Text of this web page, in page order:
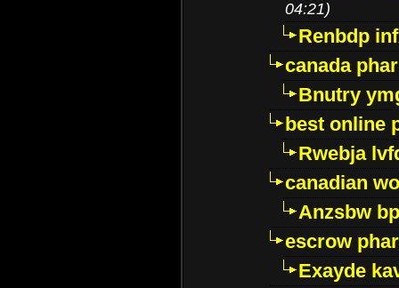
04:21)
Renbdp
canada
Bnutry
best online
Rwebja
canadian
Anzsbw
escrow
Exayde